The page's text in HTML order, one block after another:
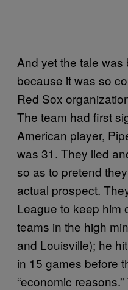
And yet the tale was
because it was so
Red Sox
The team had first
American player,
was 31. They lied
so as to pretend
actual prospect.
League to keep him
teams in the high
and Louisville); he
in 15 games before
“economic